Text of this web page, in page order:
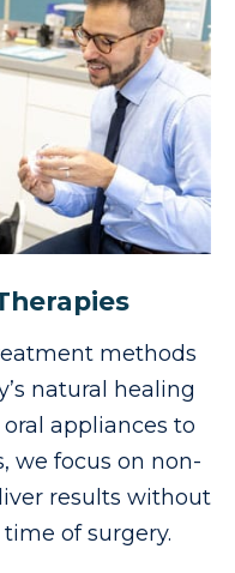
methods
natural healing
appliances to
we focus on non-
results without
of surgery.